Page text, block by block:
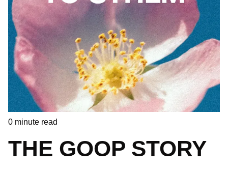
0 minute read
THE GOOP STORY